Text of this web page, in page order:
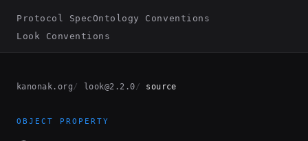
Protocol SpecOntology Conventions
Look Conventions
kanonak.org look@2.2.0 source
OBJECT PROPERTY